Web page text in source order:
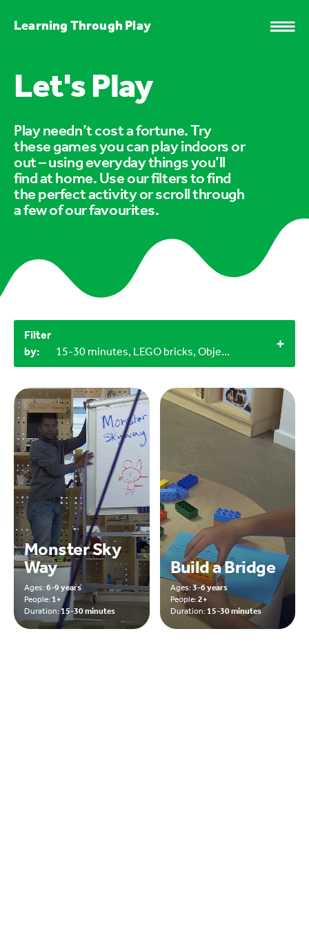
Learning Through Play
Let's Play
Play needn’t cost a fortune. Try
these games you can play indoors or
out – using everyday things you’ll
find at home. Use our filters to find
the perfect activity or scroll through
a few of our favourites.
Filter
by:
15-30 minutes, LEGO bricks, Objects from nature, Indoor
Monster Sky
Way
Ages:6-9 years
People:1+
Duration:15-30 minutes
Build a Bridge
Ages:3-6 years
People:2+
Duration:15-30 minutes